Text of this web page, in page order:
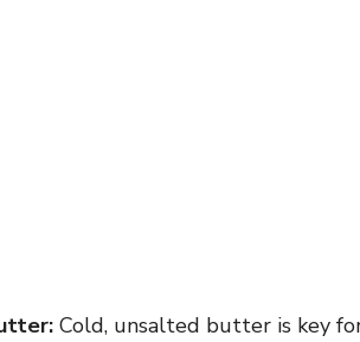
Cold, unsalted butter is key